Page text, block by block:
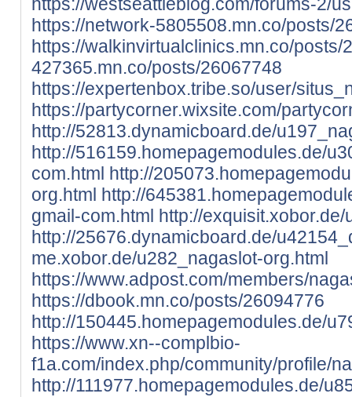
https://network-5805508.mn.co/posts/
https://walkinvirtualclinics.mn.co/posts/
427365.mn.co/posts/26067748
https://expertenbox.tribe.so/user/
https://partycorner.wixsite.com/
http://52813.dynamicboard.de/
http://516159.homepagemodules.de/
com.html http://
org.html http://
gmail-com.html http://
http://25676.dynamicboard.de/
me.xobor.de/u282_nagaslot-org.html
https://www.adpost.com/members/
https://dbook.mn.co/posts/26094776
http://150445.homepagemodules.de/
https://www.xn--complbio-
f1a.com/index.php/community/profile/
http://111977.homepagemodules.de/